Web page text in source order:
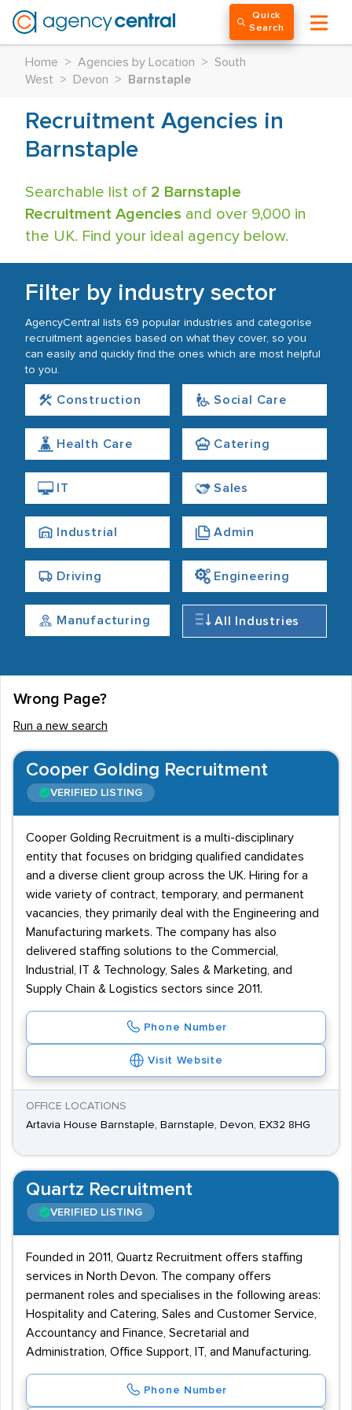
Quick
Search
Home > Agencies by Location > South
West
> Devon > Barnstaple
Recruitment Agencies in
Barnstaple
Searchable list of 2 Barnstaple
Recruitment Agencies and over 9,000 in
the UK. Find your ideal agency below.
Filter by industry sector
AgencyCentral lists 69 popular industries and categorise
recruitment agencies based on what they cover, so you
can easily and quickly find the ones which are most helpful
to you.
Construction Social Care
Health Care Catering
IT Sales
Industrial Admin
Driving Engineering
Manufacturing All Industries
Wrong Page?
Run a new search
Cooper Golding Recruitment
VERIFIED LISTING
Cooper Golding Recruitment is a multi-disciplinary
entity that focuses on bridging qualified candidates
and a diverse client group across the UK. Hiring for a
wide variety of contract, temporary, and permanent
vacancies, they primarily deal with the Engineering and
Manufacturing markets. The company has also
delivered staffing solutions to the Commercial,
Industrial, IT & Technology, Sales & Marketing, and
Supply Chain & Logistics sectors since 2011.
Phone Number
Visit Website
OFFICE LOCATIONS
Artavia House Barnstaple, Barnstaple, Devon, EX32 8HG
Quartz Recruitment
VERIFIED LISTING
Founded in 2011, Quartz Recruitment offers staffing
services in North Devon. The company offers
permanent roles and specialises in the following areas:
Hospitality and Catering, Sales and Customer Service,
Accountancy and Finance, Secretarial and
Administration, Office Support, IT, and Manufacturing.
Phone Number